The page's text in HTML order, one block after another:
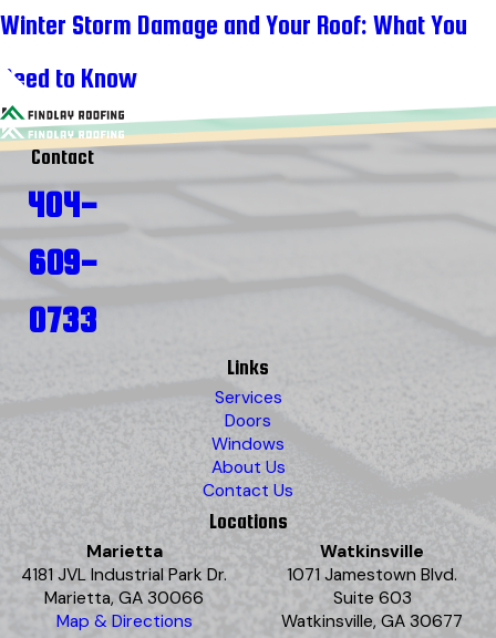
Winter Storm Damage and Your Roof: What You
Need to Know
Contact
404-
609-
0733
Links
Services
Doors
Windows
About Us
Contact Us
Locations
Marietta
4181 JVL Industrial Park Dr.
Marietta, GA 30066
Map & Directions
Watkinsville
1071 Jamestown Blvd.
Suite 603
Watkinsville, GA 30677